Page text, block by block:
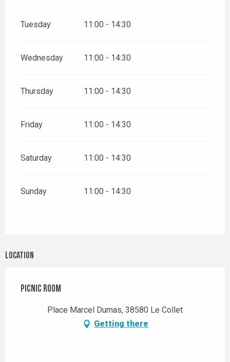
Tuesday 11:00 - 14:30
Wednesday 11:00 - 14:30
Thursday 11:00 - 14:30
Friday 11:00 - 14:30
Saturday 11:00 - 14:30
Sunday 11:00 - 14:30
Location
Picnic room
Place Marcel Dumas, 38580 Le Collet
Getting there